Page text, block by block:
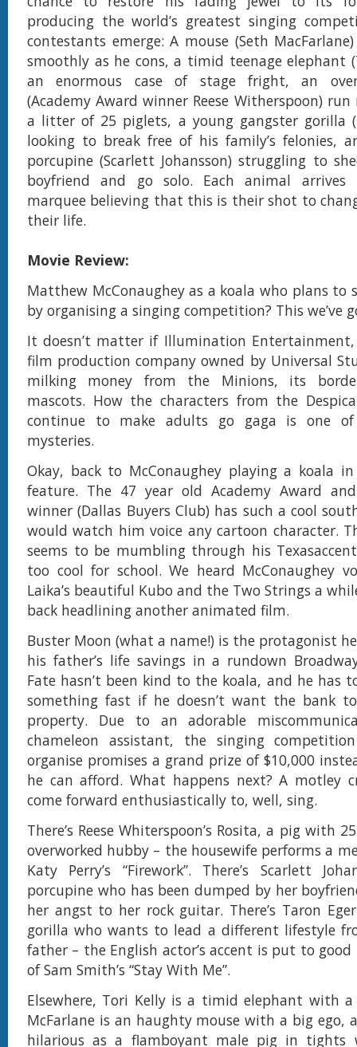
producing the world’s greatest singing
contestants emerge: A mouse (Seth
smoothly as he cons, a timid teenage elephant
an enormous case of stage fright, an
(Academy Award winner Reese Witherspoon)
a litter of 25 piglets, a young gangster gorilla
looking to break free of his family’s felonies,
porcupine (Scarlett Johansson) struggling to
boyfriend and go solo. Each animal arrives
marquee believing that this is their shot to
their life.
Movie Review:
Matthew McConaughey as a koala who plans to
by organising a singing competition? This we’ve
It doesn’t matter if Illumination
film production company owned by Universal
milking money from the Minions, its
mascots. How the characters from the
continue to make adults go gaga is one of
mysteries.
Okay, back to McConaughey playing a koala
feature. The 47 year old Academy Award
winner (Dallas Buyers Club) has such a cool
would watch him voice any cartoon character.
seems to be mumbling through his
too cool for school. We heard McConaughey
Laika’s beautiful Kubo and the Two Strings a
back headlining another animated film.
Buster Moon (what a name!) is the protagonist
his father’s life savings in a rundown
Fate hasn’t been kind to the koala, and he has
something fast if he doesn’t want the bank
property. Due to an adorable
chameleon assistant, the singing
organise promises a grand prize of $10,000
he can afford. What happens next? A motley
come forward enthusiastically to, well, sing.
There’s Reese Whiterspoon’s Rosita, a pig with
overworked hubby – the housewife performs a
Katy Perry’s “Firework”. There’s Scarlett
porcupine who has been dumped by her
her angst to her rock guitar. There’s Taron
gorilla who wants to lead a different lifestyle
father – the English actor’s accent is put to good
of Sam Smith’s “Stay With Me”.
Elsewhere, Tori Kelly is a timid elephant with a
McFarlane is an haughty mouse with a big ego,
hilarious as a flamboyant male pig in tights